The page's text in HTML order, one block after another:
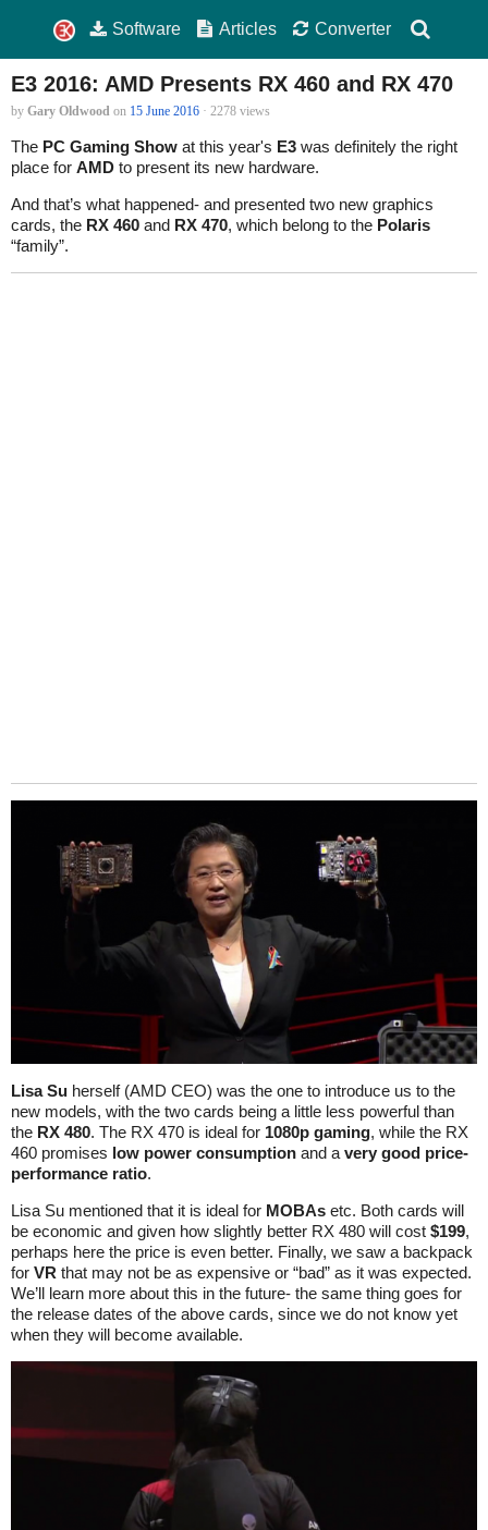
Software Articles Converter
E3 2016: AMD Presents RX 460 and RX 470
by Gary Oldwood on 15 June 2016 · 2278 views
The PC Gaming Show at this year's E3 was definitely the right
place for AMD to present its new hardware.
And that’s what happened- and presented two new graphics
cards, the RX 460 and RX 470, which belong to the Polaris
“family”.
Lisa Su herself (AMD CEO) was the one to introduce us to the
new models, with the two cards being a little less powerful than
the RX 480. The RX 470 is ideal for 1080p gaming, while the RX
460 promises low power consumption and a very good price-
performance ratio.
Lisa Su mentioned that it is ideal for MOBAs etc. Both cards will
be economic and given how slightly better RX 480 will cost $199,
perhaps here the price is even better. Finally, we saw a backpack
for VR that may not be as expensive or “bad” as it was expected.
We’ll learn more about this in the future- the same thing goes for
the release dates of the above cards, since we do not know yet
when they will become available.